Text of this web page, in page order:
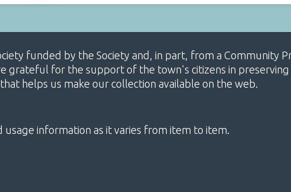
funded by the Society and, in part, from a Community
grateful for the support of the town's citizens in
helps us make our collection available on the web.
information as it varies from item to item.